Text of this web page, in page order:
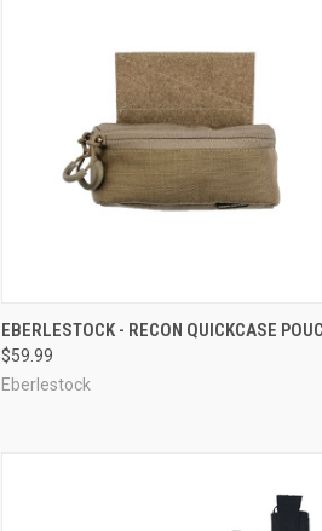
QUICK VIEW VIEW OPTIONS
Compare
EBERLESTOCK - RECON QUICKCASE
$59.99
Eberlestock